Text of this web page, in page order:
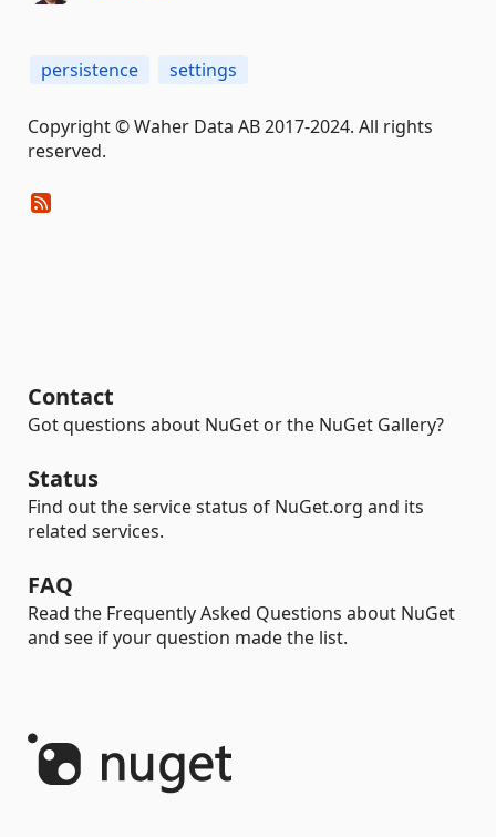
persistence settings
Copyright © Waher Data AB 2017-2024. All rights
reserved.
Contact
Got questions about NuGet or the NuGet Gallery?
Status
Find out the service status of NuGet.org and its
related services.
FAQ
Read the Frequently Asked Questions about NuGet
and see if your question made the list.